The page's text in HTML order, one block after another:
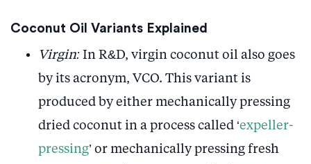
Coconut Oil Variants Explained
Virgin: In R&D, virgin coconut oil also goes
by its acronym, VCO. This variant is
produced by either mechanically pressing
dried coconut in a process called ‘expeller-
pressing’ or mechanically pressing fresh